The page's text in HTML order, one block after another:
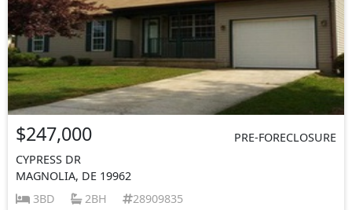
$247,000
PRE-FORECLOSURE
CYPRESS DR
MAGNOLIA, DE 19962
3BD
2BH 28909835